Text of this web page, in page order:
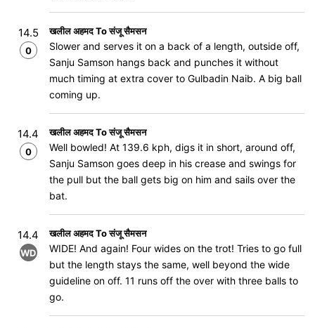
14.5
0
खलील अहमद To संजू सैमसन
Slower and serves it on a back of a length, outside off,
Sanju Samson hangs back and punches it without
much timing at extra cover to Gulbadin Naib. A big ball
coming up.
14.4
0
खलील अहमद To संजू सैमसन
Well bowled! At 139.6 kph, digs it in short, around off,
Sanju Samson goes deep in his crease and swings for
the pull but the ball gets big on him and sails over the
bat.
14.4
WD
खलील अहमद To संजू सैमसन
WIDE! And again! Four wides on the trot! Tries to go full
but the length stays the same, well beyond the wide
guideline on off. 11 runs off the over with three balls to
go.